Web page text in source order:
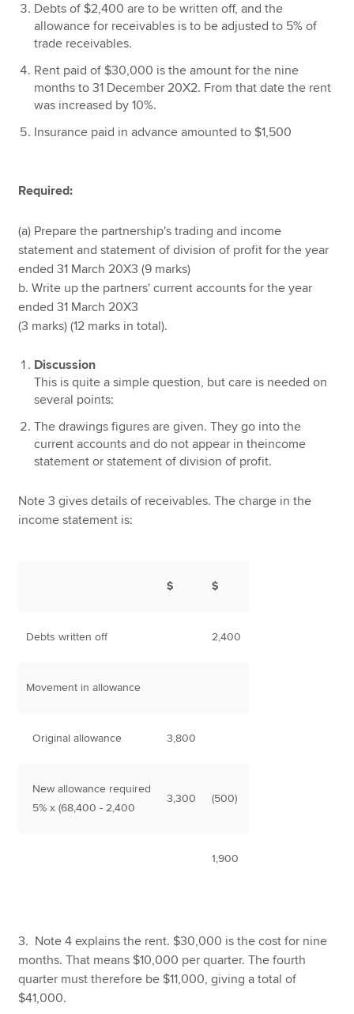
Debts of $2,400 are to be written off, and the
allowance for receivables is to be adjusted to 5% of
trade receivables.
Rent paid of $30,000 is the amount for the nine
months to 31 December 20X2. From that date the rent
was increased by 10%.
Insurance paid in advance amounted to $1,500
Required:
(a) Prepare the partnership's trading and income
statement and statement of division of profit for the year
ended 31 March 20X3 (9 marks)
b. Write up the partners' current accounts for the year
ended 31 March 20X3
(3 marks) (12 marks in total).
Discussion
This is quite a simple question, but care is needed on
several points:
The drawings figures are given. They go into the
current accounts and do not appear in theincome
statement or statement of division of profit.
Note 3 gives details of receivables. The charge in the
income statement is:
$ $
Debts written off 2,400
Movement in allowance
Original allowance 3,800
New allowance required
5% x (68,400 - 2,400
3,300 (500)
1,900
3. Note 4 explains the rent. $30,000 is the cost for nine
months. That means $10,000 per quarter. The fourth
quarter must therefore be $11,000, giving a total of
$41,000.